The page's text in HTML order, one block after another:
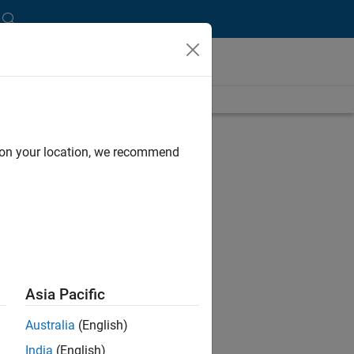
your location, we recommend
Asia Pacific
Australia (English)
India (English)